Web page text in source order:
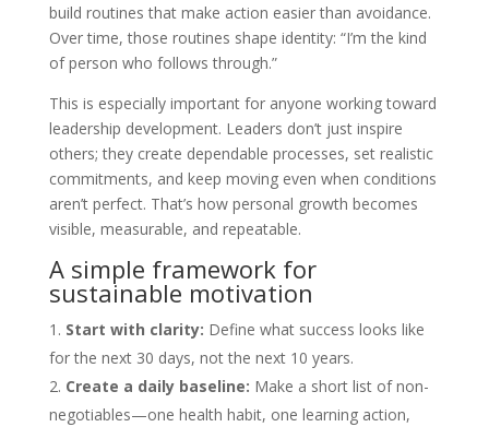
build routines that make action easier than avoidance.
Over time, those routines shape identity: “I’m the kind
of person who follows through.”
This is especially important for anyone working toward
leadership development. Leaders don’t just inspire
others; they create dependable processes, set realistic
commitments, and keep moving even when conditions
aren’t perfect. That’s how personal growth becomes
visible, measurable, and repeatable.
A simple framework for
sustainable motivation
Start with clarity: Define what success looks like
for the next 30 days, not the next 10 years.
Create a daily baseline: Make a short list of non-
negotiables—one health habit, one learning action,